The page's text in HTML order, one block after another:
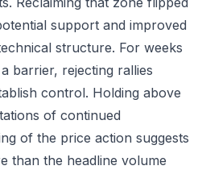
support and improved
structure. For weeks
barrier, rejecting rallies
control. Holding above
of continued
of the price action suggests
than the headline volume